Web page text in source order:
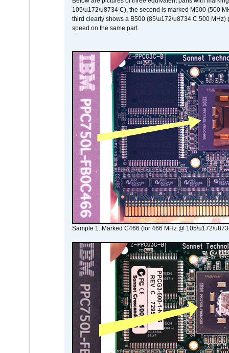
105\u172\u8734 C), the second is marked M500 (500
third clearly shows a B500 (85\u172\u8734 C 500
speed on the same part.
Sample 1: Marked C466 (for 466 MHz @